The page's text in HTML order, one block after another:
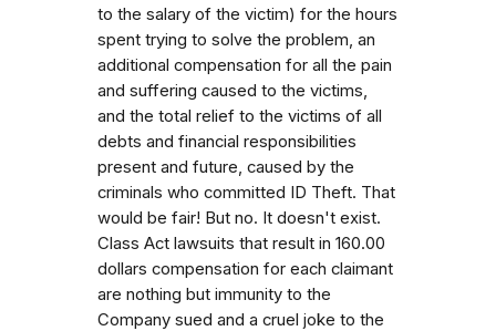
to the salary of the victim) for the hours
spent trying to solve the problem, an
additional compensation for all the pain
and suffering caused to the victims,
and the total relief to the victims of all
debts and financial responsibilities
present and future, caused by the
criminals who committed ID Theft. That
would be fair! But no. It doesn't exist.
Class Act lawsuits that result in 160.00
dollars compensation for each claimant
are nothing but immunity to the
Company sued and a cruel joke to the